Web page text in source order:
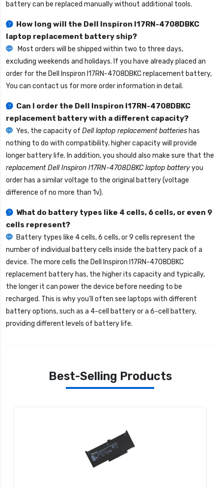
battery can be replaced manually without additional tools.
How long will the Dell Inspiron I17RN-4708DBKC
laptop replacement battery ship?
Most orders will be shipped within two to three days,
excluding weekends and holidays. If you have already placed an
order for the Dell Inspiron I17RN-4708DBKC replacement battery,
You can contact us for more order information in detail.
Can I order the Dell Inspiron I17RN-4708DBKC
replacement batterywith a different capacity?
Yes, the capacity of Dell laptop replacement batteries has
nothing to do with compatibility, higher capacity will provide
longer battery life. In addition, you should also make sure that the
replacement Dell Inspiron I17RN-4708DBKC laptop batteryyou
order has a similar voltage to the original battery (voltage
difference of no more than 1v).
What do battery types like 4 cells, 6 cells, or even 9
cells represent?
Battery types like 4 cells, 6 cells, or 9 cells represent the
number of individual battery cells inside the battery pack of a
device. The more cells the Dell Inspiron I17RN-4708DBKC
replacement battery has, the higher its capacity and typically,
the longer it can power the device before needing to be
recharged. This is why you'll often see laptops with different
battery options, such as a 4-cell battery or a 6-cell battery,
providing different levels of battery life.
Best-Selling Products